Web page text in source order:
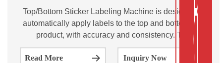
Top/Bottom Sticker Labeling Machine is designed to
automatically apply labels to the top and bottom of a
product, with accuracy and consistency. The
SVTBL100/200/300 series model is suitable for labeling
on Top/ Bottom sides of Pouch, Cap, Carton, boxes,or
Read More Inquiry Now